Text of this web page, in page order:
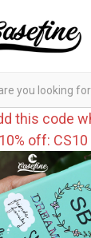
this code
off: CS10